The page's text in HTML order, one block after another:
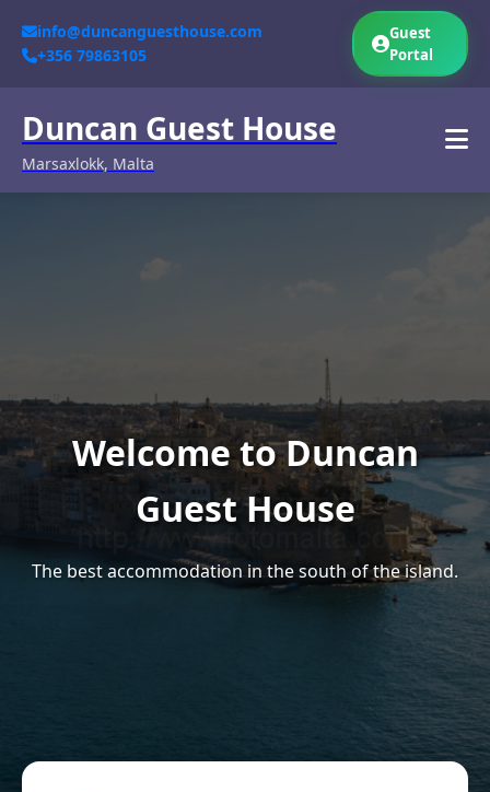
info@duncanguesthouse.com
+356 79863105
Guest
Portal
Duncan Guest House
Marsaxlokk, Malta
Welcome to Duncan
Guest House
The best accommodation in the south of the island.